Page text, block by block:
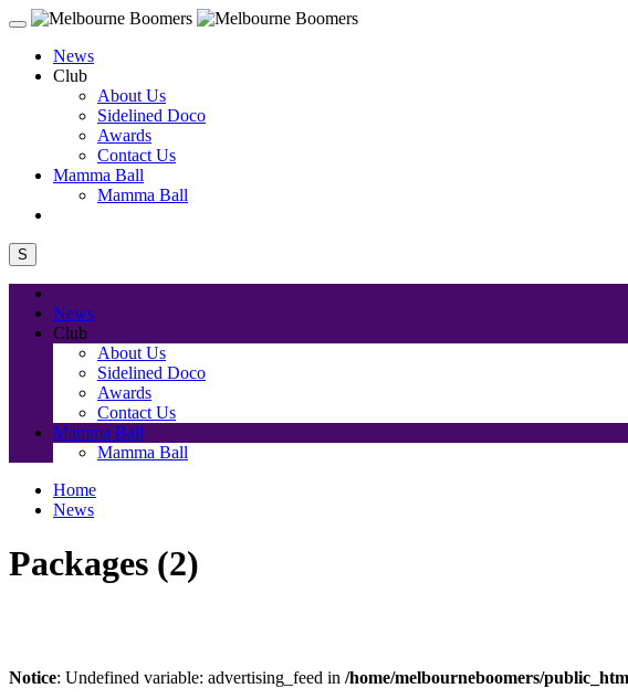
News
Club
About Us
Sidelined Doco
Awards
Contact Us
Mamma Ball
Mamma Ball
S
News
Club
About Us
Sidelined Doco
Awards
Contact Us
Mamma Ball
Mamma Ball
Home
News
Packages (2)
Notice: Undefined variable: advertising_feed in /home/melbourneboomers/